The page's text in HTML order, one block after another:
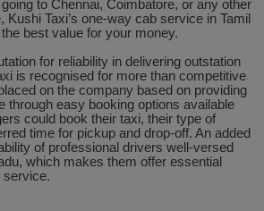
to Chennai, Coimbatore, or any other
Kushi Taxi’s one-way cab service in Tamil
best value for your money.
for reliability in delivering outstation
is recognised for more than competitive
on the company based on providing
through easy booking options available
could book their taxi, their type of
time for pickup and drop-off. An added
of professional drivers well-versed
which makes them offer essential
service.